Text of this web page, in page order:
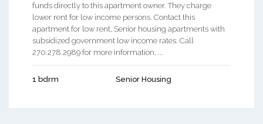
funds directly to this apartment owner. They charge
lower rent for low income persons. Contact this
apartment for low rent, Senior housing apartments with
subsidized government low income rates. Call
270.278.2989 for more information. ...
1 bdrm Senior Housing